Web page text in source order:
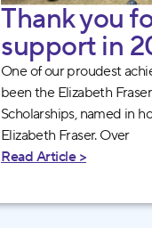
Thank you
support in
One of our proudest
been the Elizabeth
Scholarships, named in
Elizabeth Fraser. Over
Read Article >